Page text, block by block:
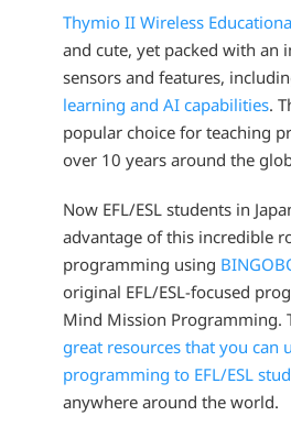
Thymio II Wireless
and cute, yet packed with an
sensors and features,
learning and AI capabilities.
popular choice for teaching
over 10 years around the
Now EFL/ESL students in
advantage of this incredible
programming using
original EFL/ESL-focused
Mind Mission Programming.
great resources that you can
programming to EFL/ESL
anywhere around the world.